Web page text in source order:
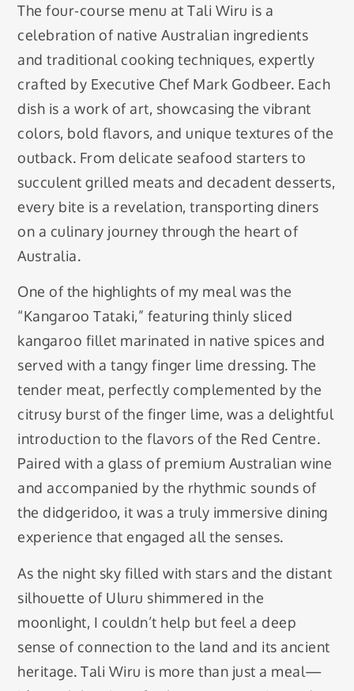
The four-course menu at Tali Wiru is a
celebration of native Australian ingredients
and traditional cooking techniques, expertly
crafted by Executive Chef Mark Godbeer. Each
dish is a work of art, showcasing the vibrant
colors, bold flavors, and unique textures of the
outback. From delicate seafood starters to
succulent grilled meats and decadent desserts,
every bite is a revelation, transporting diners
on a culinary journey through the heart of
Australia.
One of the highlights of my meal was the
“Kangaroo Tataki,” featuring thinly sliced
kangaroo fillet marinated in native spices and
served with a tangy finger lime dressing. The
tender meat, perfectly complemented by the
citrusy burst of the finger lime, was a delightful
introduction to the flavors of the Red Centre.
Paired with a glass of premium Australian wine
and accompanied by the rhythmic sounds of
the didgeridoo, it was a truly immersive dining
experience that engaged all the senses.
As the night sky filled with stars and the distant
silhouette of Uluru shimmered in the
moonlight, I couldn’t help but feel a deep
sense of connection to the land and its ancient
heritage. Tali Wiru is more than just a meal—